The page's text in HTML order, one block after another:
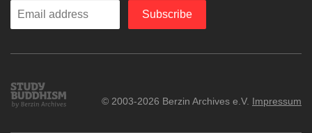
Enter
Subscribe
Study
Buddhism
© 2003-2026 Berzin Archives e.V. Impressum